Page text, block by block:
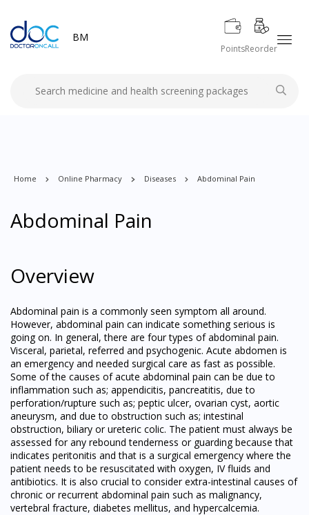
BM
PointsReorder
Home Online Pharmacy Diseases Abdominal Pain
Abdominal Pain
Overview
Abdominal pain is a commonly seen symptom all around.
However, abdominal pain can indicate something serious is
going on. In general, there are four types of abdominal pain.
Visceral, parietal, referred and psychogenic. Acute abdomen is
an emergency and needed surgical care as fast as possible.
Some of the causes of acute abdominal pain can be due to
inflammation such as; appendicitis, pancreatitis, due to
perforation/rupture such as; peptic ulcer, ovarian cyst, aortic
aneurysm, and due to obstruction such as; intestinal
obstruction, biliary or ureteric colic. The patient must always be
assessed for any rebound tenderness or guarding because that
indicates peritonitis and that is a surgical emergency where the
patient needs to be resuscitated with oxygen, IV fluids and
antibiotics. It is also crucial to consider extra-intestinal causes of
chronic or recurrent abdominal pain such as malignancy,
vertebral fracture, diabetes mellitus, and hypercalcemia.